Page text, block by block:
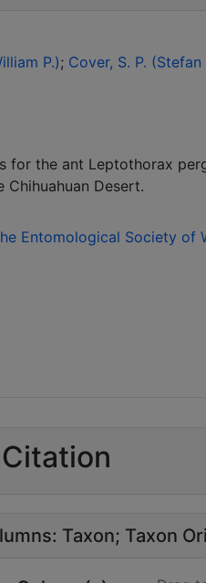
P.) Cover, S. P. (Stefan
for the ant Leptothorax
Chihuahuan Desert.
Entomological Society of
Taxon Taxon